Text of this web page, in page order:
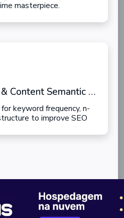
masterpiece.
Keyword Density & Content Semantic Analyzer
keyword frequency, n-
to improve SEO